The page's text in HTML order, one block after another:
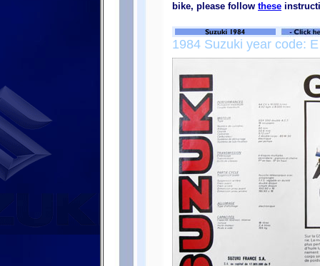
bike, please follow these
1984 Suzuki year code: E